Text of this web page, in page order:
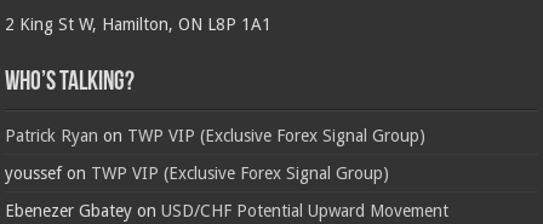
2 King St W, Hamilton, ON L8P 1A1
Who’s Talking?
Patrick Ryan on TWP VIP (Exclusive Forex Signal Group)
youssefon TWP VIP (Exclusive Forex Signal Group)
Ebenezer Gbatey onUSD/CHF Potential Upward Movement